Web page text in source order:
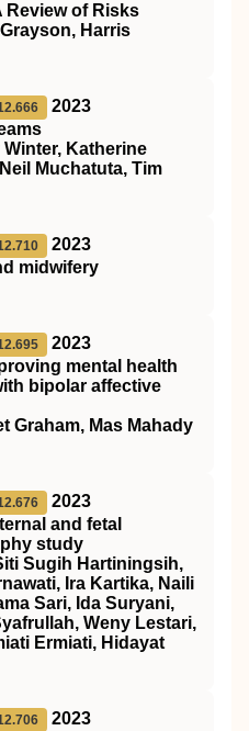
Review of Risks
Harris
2023
Katherine
Muchatuta, Tim
2023
midwifery
2023
mental health
bipolar affective
Graham, Mas Mahady
2023
and fetal
study
Sugih Hartiningsih,
Ira Kartika, Naili
Sari, Ida Suryani,
Weny Lestari,
Ermiati, Hidayat
2023